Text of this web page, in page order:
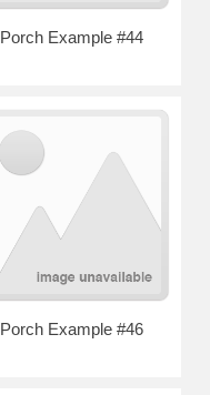
Porch Example #44
Porch Example #46